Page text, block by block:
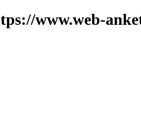
www.web-